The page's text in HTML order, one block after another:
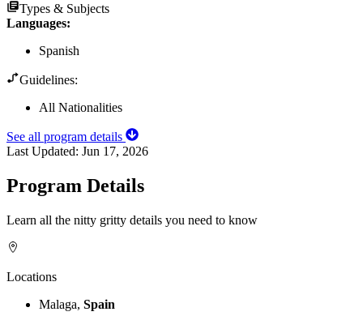
Types & Subjects
Languages:
Spanish
Guidelines:
All Nationalities
See all program details
Last Updated: Jun 17, 2026
Program Details
Learn all the nitty gritty details you need to know
Locations
Malaga, Spain